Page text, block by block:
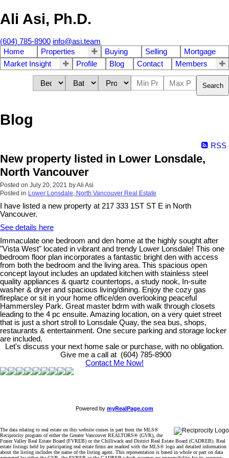
Ali Asi, Ph.D.
(604) 785-8900 info@asi.team
Home
Properties Buying Selling
Mortgage
Market Insight
Profile Blog Contact Members
Search
Blog
RSS
New property listed in Lower Lonsdale,
North Vancouver
Posted on July 20, 2021 byAli Asi
Posted in Lower Lonsdale, North Vancouver Real Estate
I have listed a new property at 217 333 1ST ST E in North
Vancouver.
See details here
Immaculate one bedroom and den home at the highly sought after
"Vista West" located in vibrant and trendy Lower Lonsdale! This one
bedroom floor plan incorporates a fantastic bright den with access
from both the bedroom and the living area. This spacious open
concept layout includes an updated kitchen with stainless steel
quality appliances & quartz countertops, a study nook, In-suite
washer & dryer and spacious living/dining. Enjoy the cozy gas
fireplace or sit in your home office/den overlooking peaceful
Hammersley Park. Great master bdrm with walk through closets
leading to the 4 pc ensuite. Amazing location, on a very quiet street
that is just a short stroll to Lonsdale Quay, the sea bus, shops,
restaurants & entertainment. One secure parking and storage locker
are included.
Let's discuss your next home sale or purchase, with no obligation.
Give me a call at (604) 785-8900
Contact Me Now!
Powered by myRealPage.com
The data relating to real estate on this website comes in part from the MLS®
Reciprocity program of either the Greater Vancouver REALTORS® (GVR), the
Fraser Valley Real Estate Board (FVREB) or the Chilliwack and District Real Estate Board (CADREB). Real
estate listings held by participating real estate firms are marked with the MLS® logo and detailed information
about the listing includes the name of the listing agent. This representation is based in whole or part on data